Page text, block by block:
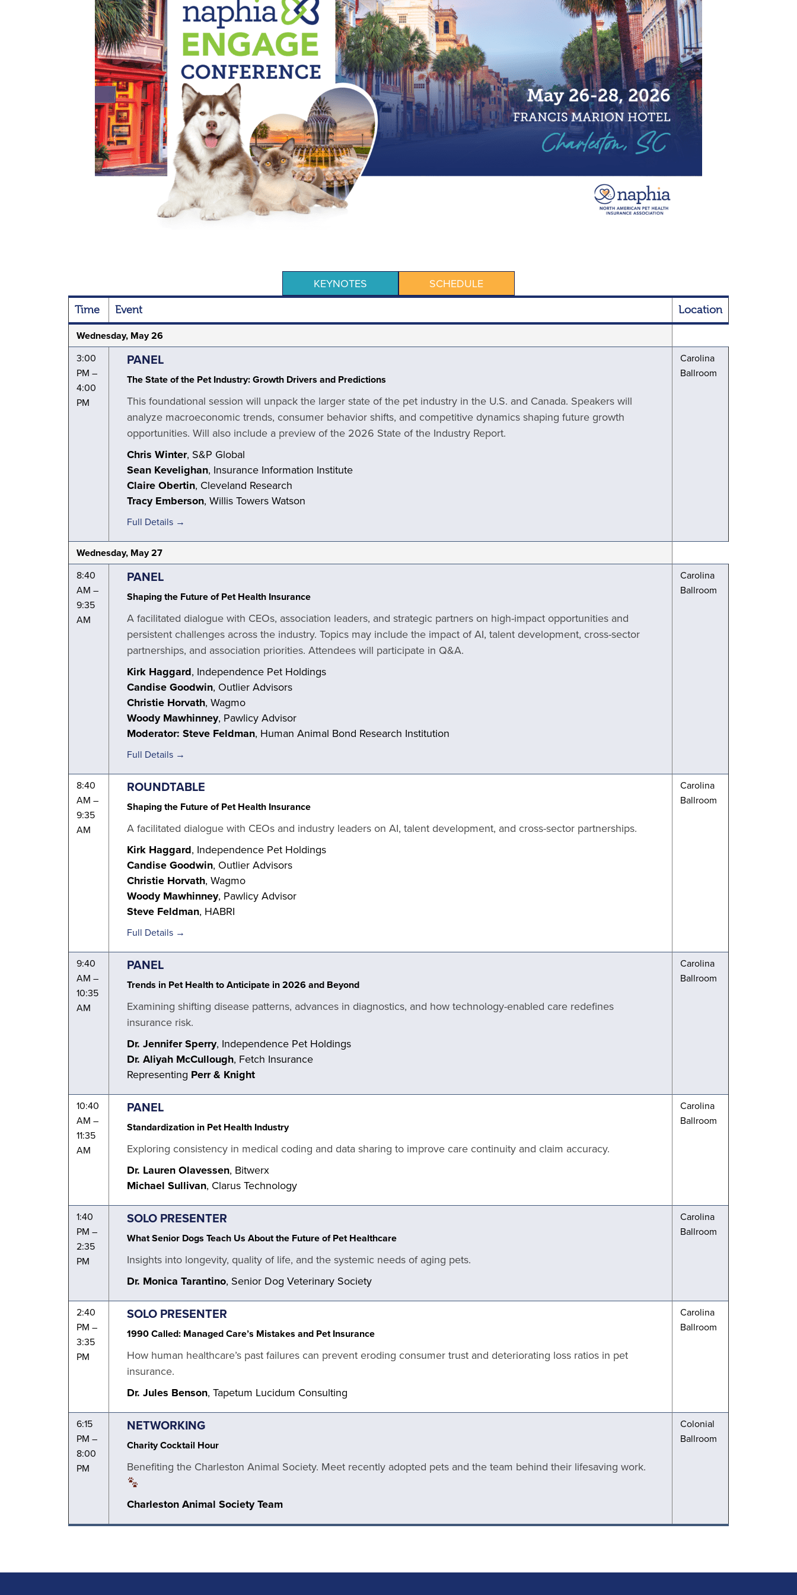
KEYNOTES SCHEDULE
Time Event Location
Wednesday, May 26
3:00
PM –
4:00
PM
PANEL
The State of the Pet Industry: Growth Drivers and Predictions
This foundational session will unpack the larger state of the pet industry in the U.S. and Canada. Speakers will
analyze macroeconomic trends, consumer behavior shifts, and competitive dynamics shaping future growth
opportunities. Will also include a preview of the 2026 State of the Industry Report.
Chris Winter, S&P Global
Sean Kevelighan, Insurance Information Institute
Claire Obertin, Cleveland Research
Tracy Emberson, Willis Towers Watson
Full Details →
Carolina
Ballroom
Wednesday, May 27
8:40
AM –
9:35
AM
PANEL
Shaping the Future of Pet Health Insurance
A facilitated dialogue with CEOs, association leaders, and strategic partners on high-impact opportunities and
persistent challenges across the industry. Topics may include the impact of AI, talent development, cross-sector
partnerships, and association priorities. Attendees will participate in Q&A.
Kirk Haggard, Independence Pet Holdings
Candise Goodwin, Outlier Advisors
Christie Horvath, Wagmo
Woody Mawhinney, Pawlicy Advisor
Moderator: Steve Feldman, Human Animal Bond Research Institution
Full Details →
Carolina
Ballroom
8:40
AM –
9:35
AM
ROUNDTABLE
Shaping the Future of Pet Health Insurance
A facilitated dialogue with CEOs and industry leaders on AI, talent development, and cross-sector partnerships.
Kirk Haggard, Independence Pet Holdings
Candise Goodwin, Outlier Advisors
Christie Horvath, Wagmo
Woody Mawhinney, Pawlicy Advisor
Steve Feldman, HABRI
Full Details →
Carolina
Ballroom
9:40
AM –
10:35
AM
PANEL
Trends in Pet Health to Anticipate in 2026 and Beyond
Examining shifting disease patterns, advances in diagnostics, and how technology-enabled care redefines
insurance risk.
Dr. Jennifer Sperry, Independence Pet Holdings
Dr. Aliyah McCullough, Fetch Insurance
Representing Perr & Knight
Carolina
Ballroom
10:40
AM –
11:35
AM
PANEL
Standardization in Pet Health Industry
Exploring consistency in medical coding and data sharing to improve care continuity and claim accuracy.
Dr. Lauren Olavessen, Bitwerx
Michael Sullivan, Clarus Technology
Carolina
Ballroom
1:40
PM –
2:35
PM
SOLO PRESENTER
What Senior Dogs Teach Us About the Future of Pet Healthcare
Insights into longevity, quality of life, and the systemic needs of aging pets.
Dr. Monica Tarantino, Senior Dog Veterinary Society
Carolina
Ballroom
2:40
PM –
3:35
PM
SOLO PRESENTER
1990 Called: Managed Care’s Mistakes and Pet Insurance
How human healthcare’s past failures can prevent eroding consumer trust and deteriorating loss ratios in pet
insurance.
Dr. Jules Benson, Tapetum Lucidum Consulting
Carolina
Ballroom
6:15
PM –
8:00
PM
NETWORKING
Charity Cocktail Hour
Benefiting the Charleston Animal Society. Meet recently adopted pets and the team behind their lifesaving work.
Charleston Animal Society Team
Colonial
Ballroom